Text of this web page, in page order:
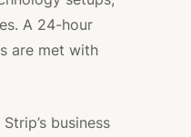
A 24-hour
are met with
business